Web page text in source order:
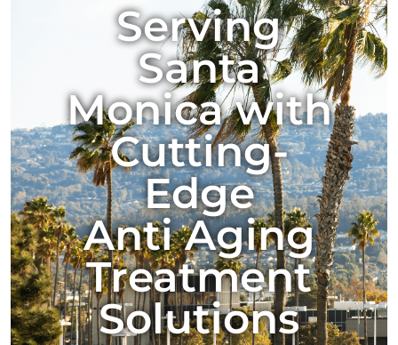
Serving
Santa
Monica with
Cutting-
Edge
Anti Aging
Treatment
Solutions